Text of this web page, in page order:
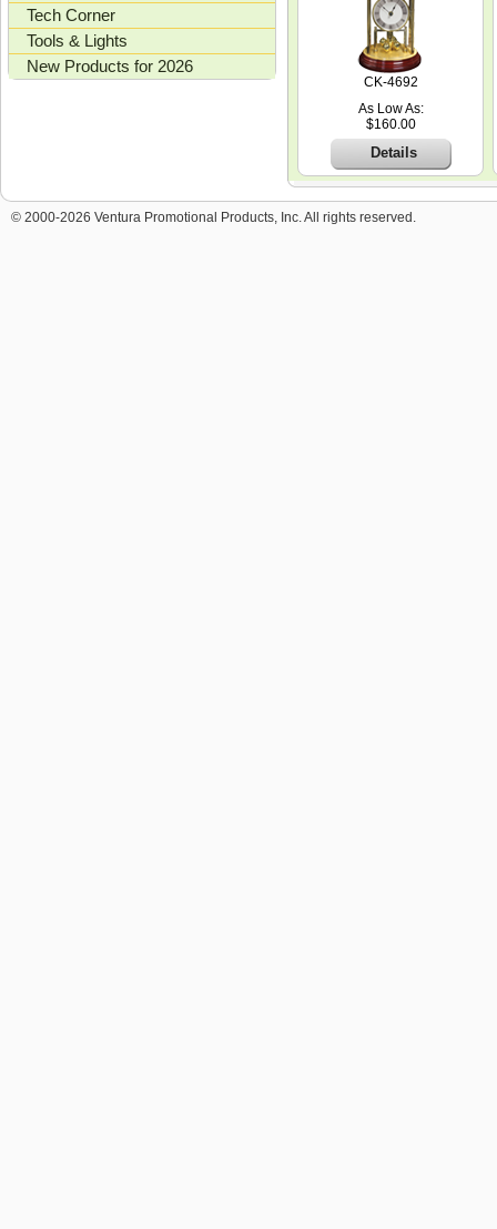
Tech Corner
Tools & Lights
New Products for 2026
CK-4692
As Low As:
$160.00
Details
© 2000-2026 Ventura Promotional Products, Inc. All rights reserved.